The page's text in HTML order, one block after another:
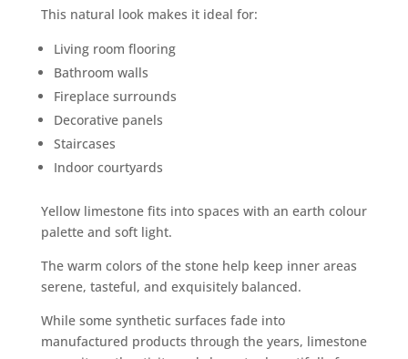
This natural look makes it ideal for:
Living room flooring
Bathroom walls
Fireplace surrounds
Decorative panels
Staircases
Indoor courtyards
Yellow limestone fits into spaces with an earth colour
palette and soft light.
The warm colors of the stone help keep inner areas
serene, tasteful, and exquisitely balanced.
While some synthetic surfaces fade into
manufactured products through the years, limestone